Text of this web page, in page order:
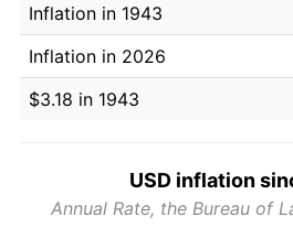
Inflation in 1943
Inflation in 2026
$3.18 in 1943
USD inflation
Annual Rate, the Bureau of